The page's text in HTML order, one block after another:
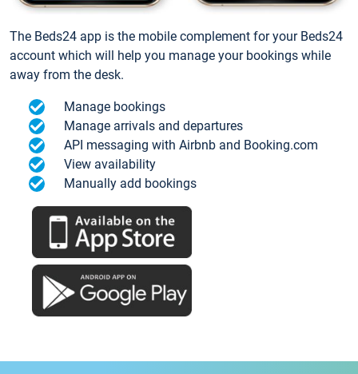
The Beds24 app is the mobile complement for your Beds24
account which will help you manage your bookings while
away from the desk.
Manage bookings
Manage arrivals and departures
API messaging with Airbnb and Booking.com
View availability
Manually add bookings